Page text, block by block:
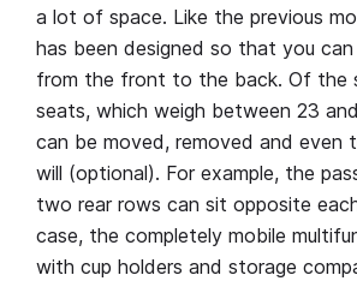
a lot of space. Like the previous
has been designed so that you can
from the front to the back. Of the
seats, which weigh between 23
can be moved, removed and even
will (optional). For example, the
two rear rows can sit opposite
case, the completely mobile
with cup holders and storage